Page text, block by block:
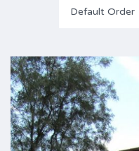
Default Order